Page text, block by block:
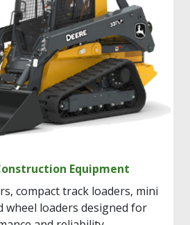
Equipment
compact track loaders, mini
wheel loaders designed for